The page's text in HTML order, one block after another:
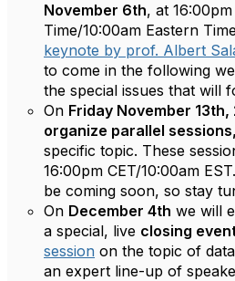
November 6th, at
Time/10:00am Eastern
keynote by prof. Albert
to come in the following
the special issues that will
On Friday November
organize parallel
specific topic. These
16:00pm CET/10:00am
be coming soon, so stay
On December 4th we will
a special, live closing
session on the topic of
an expert line-up of